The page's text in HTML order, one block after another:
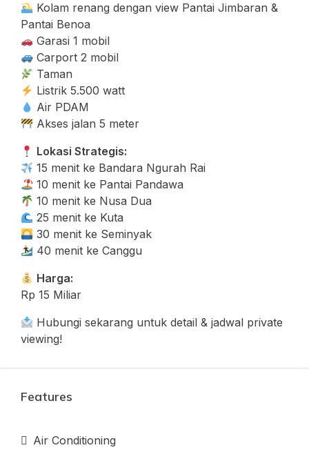
Kolam renang dengan view Pantai Jimbaran &
Pantai Benoa
Garasi 1 mobil
Carport 2 mobil
Taman
Listrik 5.500 watt
Air PDAM
Akses jalan 5 meter
Lokasi Strategis:
15 menit ke Bandara Ngurah Rai
10 menit ke Pantai Pandawa
10 menit ke Nusa Dua
25 menit ke Kuta
30 menit ke Seminyak
40 menit ke Canggu
Harga:
Rp 15 Miliar
Hubungi sekarang untuk detail & jadwal private
viewing!
Features
Air Conditioning